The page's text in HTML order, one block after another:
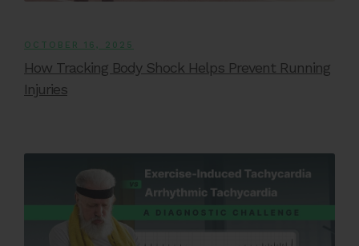
OCTOBER 16, 2025
How Tracking Body Shock Helps Prevent Running
Injuries